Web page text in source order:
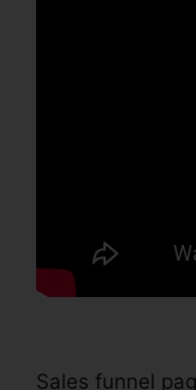
Sales funnel